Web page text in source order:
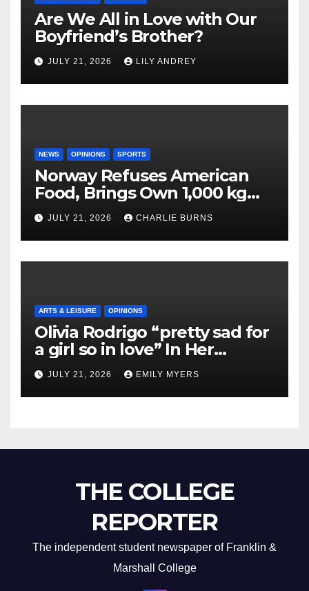
Are We All in Love with Our
Boyfriend’s Brother?
JULY 21, 2026 LILY ANDREY
NEWS OPINIONS SPORTS
Norway Refuses American
Food, Brings Own 1,000 kg
Shipment
JULY 21, 2026 CHARLIE BURNS
ARTS & LEISURE OPINIONS
Olivia Rodrigo “pretty sad for
a girl so in love” In Her
Newest Album
JULY 21, 2026 EMILY MYERS
THE COLLEGE
REPORTER
The independent student newspaper of Franklin &
Marshall College